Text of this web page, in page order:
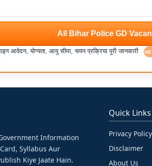
All Bihar Police GD
योग्यता, आयु सीमा, चयन प्रक्रिया पूरी जानकारी
Information
Syllabus Aur
Kiye Jaate Hain.
Quick Links
Privacy Policy
Disclaimer
About Us